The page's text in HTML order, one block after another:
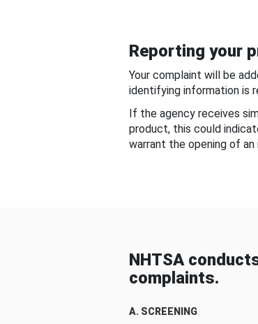
Reporting your
Your complaint will be
identifying information is
If the agency receives
product, this could
warrant the opening of an
NHTSA
complaints.
A. SCREENING